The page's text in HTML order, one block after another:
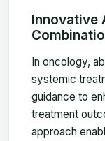
Innovative
In oncology,
systemic
guidance to
treatment
approach